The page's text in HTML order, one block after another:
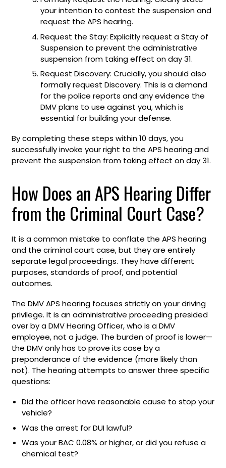
your intention to contest the suspension and
request the APS hearing.
Request the Stay: Explicitly request a Stay of
Suspension to prevent the administrative
suspension from taking effect on day 31.
Request Discovery: Crucially, you should also
formally request Discovery. This is a demand
for the police reports and any evidence the
DMV plans to use against you, which is
essential for building your defense.
By completing these steps within 10 days, you
successfully invoke your right to the APS hearing and
prevent the suspension from taking effect on day 31.
How Does an APS Hearing Differ
from the Criminal Court Case?
It is a common mistake to conflate the APS hearing
and the criminal court case, but they are entirely
separate legal proceedings. They have different
purposes, standards of proof, and potential
outcomes.
The DMV APS hearing focuses strictly on your driving
privilege. It is an administrative proceeding presided
over by a DMV Hearing Officer, who is a DMV
employee, not a judge. The burden of proof is lower—
the DMV only has to prove its case by a
preponderance of the evidence (more likely than
not). The hearing attempts to answer three specific
questions:
Did the officer have reasonable cause to stop your
vehicle?
Was the arrest for DUI lawful?
Was your BAC 0.08% or higher, or did you refuse a
chemical test?